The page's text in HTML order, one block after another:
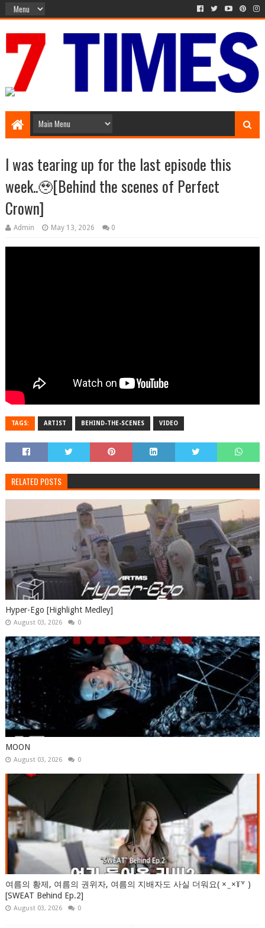
I was tearing up for the last episode this
week..🥹[Behind the scenes of Perfect
Crown]
Admin May 13, 2026 0
TAGS: ARTIST BEHIND-THE-SCENES VIDEO
RELATED POSTS
Hyper-Ego [Highlight Medley]
August 03, 2026 0
MOON
August 03, 2026 0
여름의 황제, 여름의 권위자, 여름의 지배자도 사실 더워요( × ̫ ×꒦꒷ )
[SWEAT Behind Ep.2]
August 03, 2026 0